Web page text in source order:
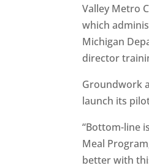
Valley Metro
which
Michigan
director
Groundwork
launch its
“Bottom-line
Meal
better with